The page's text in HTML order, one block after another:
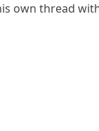
own thread